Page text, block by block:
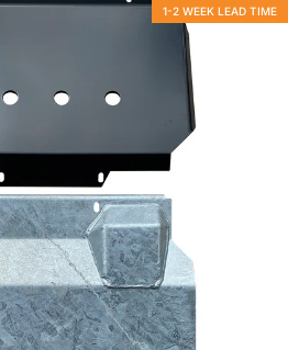
1-2 WEEK LEAD TIME